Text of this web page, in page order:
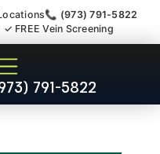
📞 (973) 791-5822
FREE Vein Screening
791-5822
Spasm
Doctor